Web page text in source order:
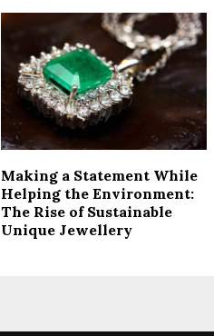
Making a Statement While
Helping the Environment:
The Rise of Sustainable
Unique Jewellery